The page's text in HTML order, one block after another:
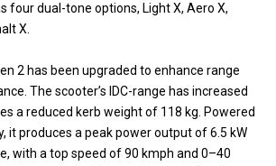
four dual-tone options, Light X, Aero X,
X.
2 has been upgraded to enhance range
The scooter’s IDC-range has increased
a reduced kerb weight of 118 kg. Powered
it produces a peak power output of 6.5 kW
with a top speed of 90 kmph and 0–40